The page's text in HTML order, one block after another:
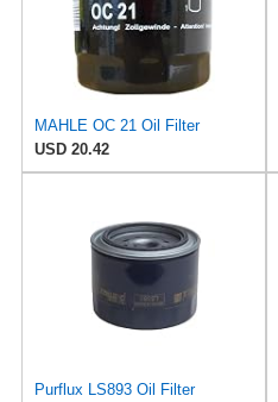
MAHLE OC 21 Oil Filter
USD 20.42
Purflux LS893 Oil Filter